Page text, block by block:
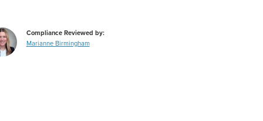
Compliance Reviewed by:
Marianne Birmingham